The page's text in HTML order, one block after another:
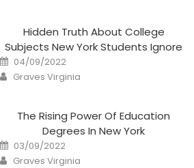
Hidden Truth About College
Subjects New York Students Ignore
Posted
on
04/09/2022
Author
Graves Virginia
The Rising Power Of Education
Degrees In New York
Posted
on
03/09/2022
Author
Graves Virginia